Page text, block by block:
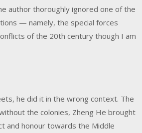
author thoroughly ignored one of the
— namely, the special forces
of the 20th century though I am
he did it in the wrong context. The
the colonies, Zheng He brought
and honour towards the Middle